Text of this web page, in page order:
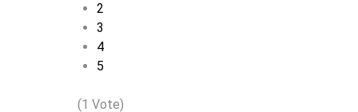
2
3
4
5
(1 Vote)